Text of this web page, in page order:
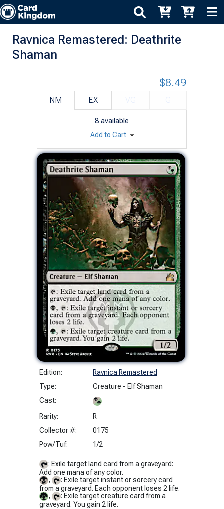
Ravnica Remastered: Deathrite
Shaman
Edition:
Ravnica Remastered
Type:
Creature - Elf Shaman
Cast:
Rarity:
R
Collector #:
0175
Pow/Tuf:
1/2
: Exile target land card from a graveyard:
Add one mana of any color.
: Exile target instant or sorcery card
from a graveyard. Each opponent loses 2 life.
: Exile target creature card from a
graveyard. You gain 2 life.
NM EX
8 available
$8.49
Add to Cart